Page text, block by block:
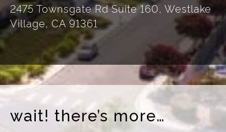
2475 Townsgate Rd Suite 160, Westlake
Village, CA 91361
wait! there’s more…